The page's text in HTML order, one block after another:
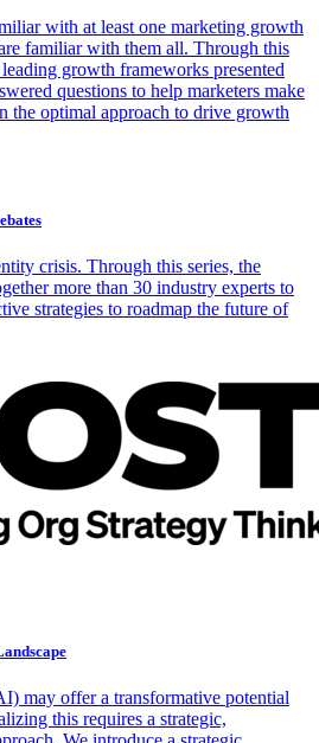
with at least one marketing growth
familiar with them all. Through this
growth frameworks presented
questions to help marketers make
the optimal approach to drive growth
crisis. Through this series, the
more than 30 industry experts to
strategies to roadmap the future of
may offer a transformative potential
this requires a strategic,